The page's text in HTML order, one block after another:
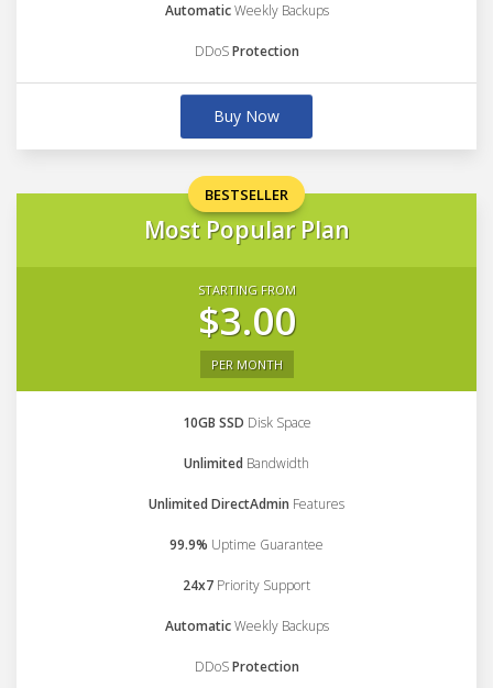
AutomaticWeekly Backups
DDoSProtection
Buy Now
BESTSELLER
Most Popular Plan
STARTING FROM
$3.00
PER MONTH
10GB SSD Disk Space
Unlimited Bandwidth
Unlimited DirectAdmin Features
99.9% Uptime Guarantee
24x7 Priority Support
AutomaticWeekly Backups
DDoSProtection